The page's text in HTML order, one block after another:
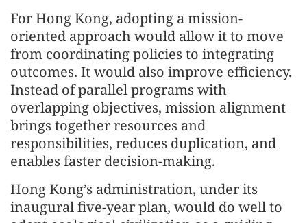
For Hong Kong, adopting a mission-
oriented approach would allow it to move
from coordinating policies to integrating
outcomes. It would also improve efficiency.
Instead of parallel programs with
overlapping objectives, mission alignment
brings together resources and
responsibilities, reduces duplication, and
enables faster decision-making.
Hong Kong’s administration, under its
inaugural five-year plan, would do well to